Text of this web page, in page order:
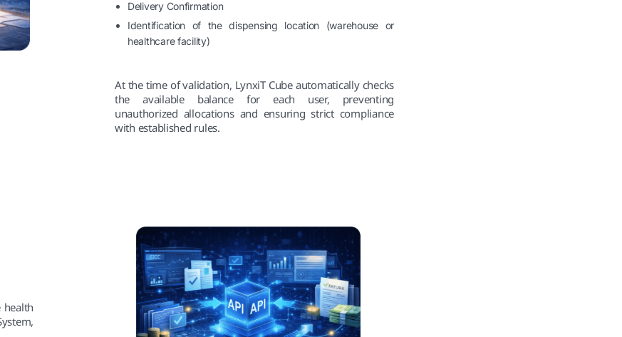
Delivery Confirmation
Identification of the dispensing location (warehouse or
healthcare facility)
At the time of validation, LynxiT Cube automatically checks
the available balance for each user, preventing
unauthorized allocations and ensuring strict compliance
with established rules.